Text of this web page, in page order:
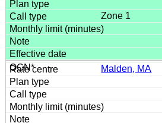
Zone 1
Malden, MA